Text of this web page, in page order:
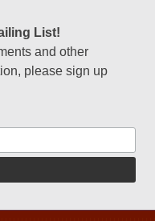
List!
and other
please sign up